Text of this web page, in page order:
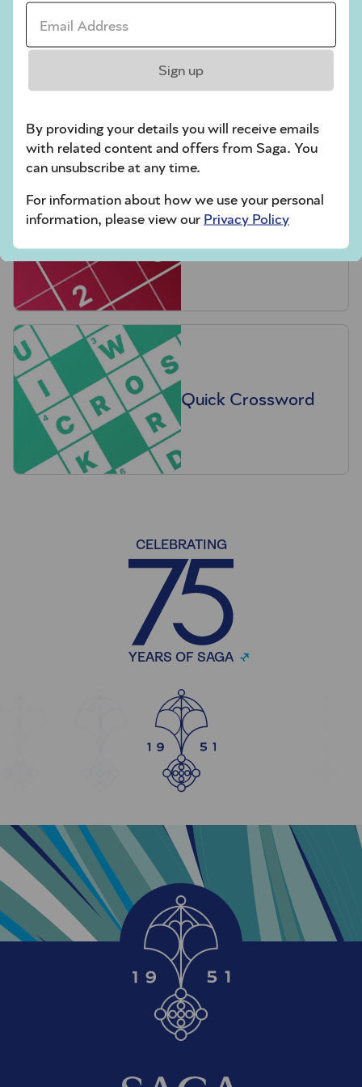
Crossword
Quick Crossword
Email Address *
Sign up
By providing your details you will receive emails
with related content and offers from Saga. You
can unsubscribe at any time.
For information about how we use your personal
information, please view our Privacy Policy
CELEBRATING
YEARS OF SAGA